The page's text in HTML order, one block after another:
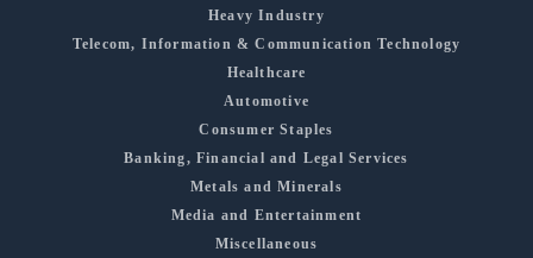
Heavy Industry
Telecom, Information & Communication Technology
Healthcare
Automotive
Consumer Staples
Banking, Financial and Legal Services
Metals and Minerals
Media and Entertainment
Miscellaneous